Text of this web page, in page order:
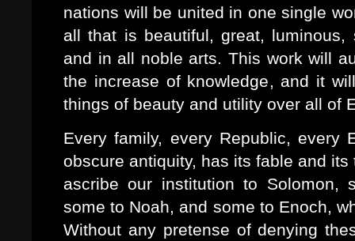
nations will be united in one single
all that is beautiful, great,
and in all noble arts. This work will
the increase of knowledge, and it
things of beauty and utility over all of
Every family, every Republic,
obscure antiquity, has its fable and
ascribe our institution to Solomon,
some to Noah, and some to Enoch,
Without any pretense of denying